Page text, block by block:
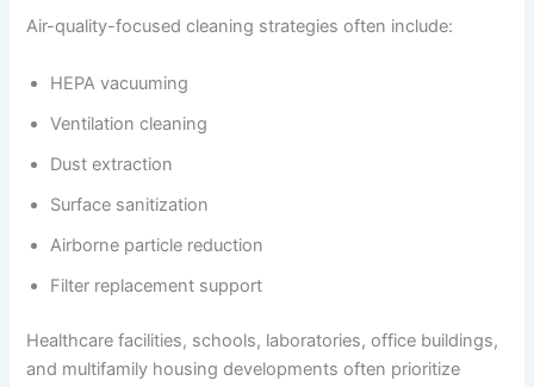
Air-quality-focused cleaning strategies often include:
HEPA vacuuming
Ventilation cleaning
Dust extraction
Surface sanitization
Airborne particle reduction
Filter replacement support
Healthcare facilities, schools, laboratories, office buildings,
and multifamily housing developments often prioritize